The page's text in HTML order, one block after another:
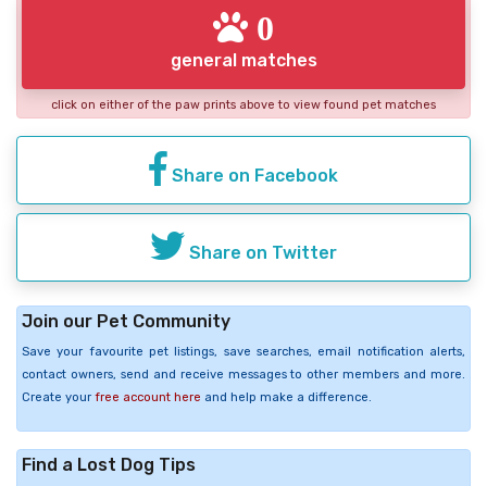
0
general matches
click on either of the paw prints above to view found pet matches
Share on Facebook
Share on Twitter
Join our Pet Community
Save your favourite pet listings, save searches, email notification alerts,
contact owners, send and receive messages to other members and more.
Create your free account here and help make a difference.
Find a Lost Dog Tips